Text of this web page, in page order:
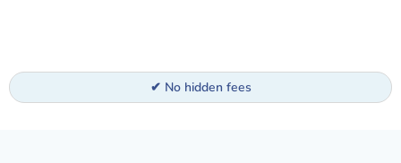
✔ No hidden fees